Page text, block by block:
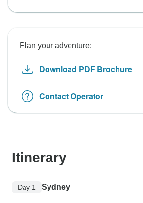
Plan your adventure:
Download PDF Brochure
Contact Operator
Itinerary
Day 1 Sydney